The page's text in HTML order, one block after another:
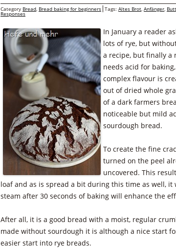
Category Bread, Bread baking for beginners Tags: Altes Brot, Anfänger,
Responses
In January a reader
lots of rye, but
a recipe, but finally a
needs acid for
complex flavour is
out of dried whole
of a dark farmers
noticeable but mild
sourdough bread.
To create the fine
turned on the peel
uncovered. This
loaf and as is spread a bit during this time as well,
steam after 30 seconds of baking will enhance the
After all, it is a good bread with a moist, regular
made without sourdough it is although a nice start
easier start into rye breads.